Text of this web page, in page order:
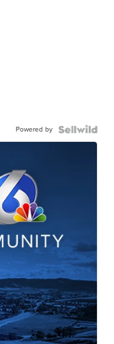
Powered by